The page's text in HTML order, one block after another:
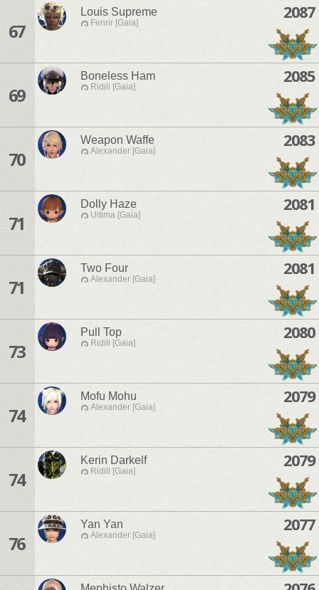
67
Louis Supreme
Fenrir [Gaia]
2087
69
Boneless Ham
Ridill [Gaia]
2085
70
Weapon Waffe
Alexander [Gaia]
2083
71
Dolly Haze
Ultima [Gaia]
2081
71
Two Four
Alexander [Gaia]
2081
73
Pull Top
Ridill [Gaia]
2080
74
Mofu Mohu
Alexander [Gaia]
2079
74
Kerin Darkelf
Ridill [Gaia]
2079
76
Yan Yan
Alexander [Gaia]
2077